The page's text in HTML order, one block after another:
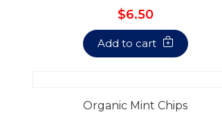
$6.50
Add to cart
Organic Mint Chips